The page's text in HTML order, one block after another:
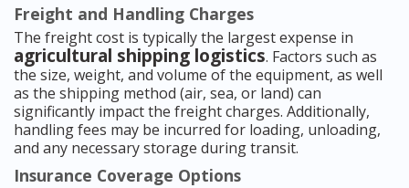
Freight and Handling Charges
The freight cost is typically the largest expense in
agricultural shipping logistics. Factors such as
the size, weight, and volume of the equipment, as well
as the shipping method (air, sea, or land) can
significantly impact the freight charges. Additionally,
handling fees may be incurred for loading, unloading,
and any necessary storage during transit.
Insurance Coverage Options